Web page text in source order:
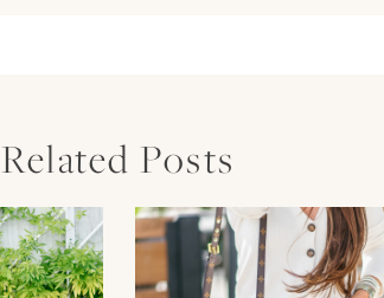
Related Posts